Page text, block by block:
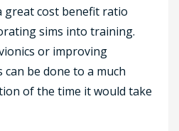
great cost benefit ratio
sims into training.
or improving
be done to a much
of the time it would take